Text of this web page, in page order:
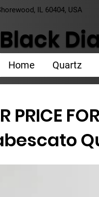
Black
Home Quartz
IL 60404, USA
PRICE FOR